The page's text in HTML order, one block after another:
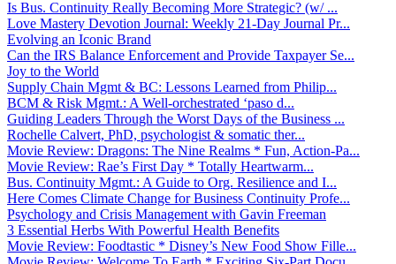
Is Bus. Continuity Really Becoming More Strategic? (w/ ...
Love Mastery Devotion Journal: Weekly 21-Day Journal Pr...
Evolving an Iconic Brand
Can the IRS Balance Enforcement and Provide Taxpayer Se...
Joy to the World
Supply Chain Mgmt & BC: Lessons Learned from Philip...
BCM & Risk Mgmt.: A Well-orchestrated ‘paso d...
Guiding Leaders Through the Worst Days of the Business ...
Rochelle Calvert, PhD, psychologist & somatic ther...
Movie Review: Dragons: The Nine Realms * Fun, Action-Pa...
Movie Review: Rae’s First Day * Totally Heartwarm...
Bus. Continuity Mgmt.: A Guide to Org. Resilience and I...
Here Comes Climate Change for Business Continuity Profe...
Psychology and Crisis Management with Gavin Freeman
3 Essential Herbs With Powerful Health Benefits
Movie Review: Foodtastic * Disney’s New Food Show Fille...